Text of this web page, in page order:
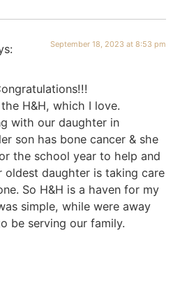
September 18, 2023 at 8:53 pm
H&H, which I love.
with our daughter in
son has bone cancer & she
the school year to help and
oldest daughter is taking care
So H&H is a haven for my
simple, while were away
be serving our family.